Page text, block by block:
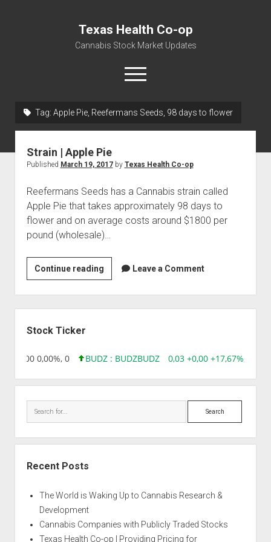
Texas Health Co-op
Cannabis Stock Market Updates
open
menu
Water, Food, Cannabis, Building Material & Clothing Testing
Tag: Apple Pie, Reefermans Seeds, 98 days to flower
Strain | Apple Pie
Published March 19, 2017by Texas Health Co-op
Reefermans Seeds has a Cannabis strain called
Apple Pie that takes approximately 98 days to
flower and on average costs around $1800 per
pound (wholesale)…
Continue readingStrain
|
Apple
Pie
Leave a Comment
Stock Ticker
0,00 0,00%, 0 BUDZ : BUDZBUDZ 0,03 +0,00 +17,67%,
Search
Recent Posts
The World is Waking Up to Cannabis Research &
Development
Cannabis Companies with Publicly Traded Stocks
Texas Health Co-op | Providing Pricing for